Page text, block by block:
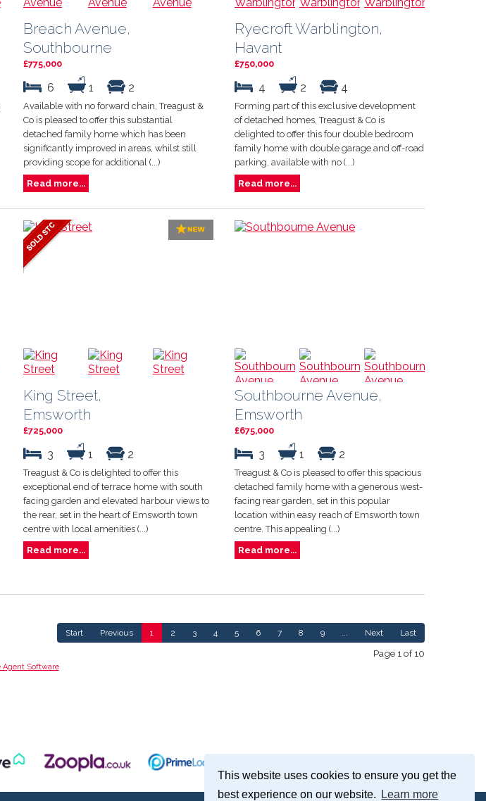
This website uses cookies to ensure you get the
best experience on our website.
Learn more
Breach Avenue,
Southbourne
£775,000
6 1 2
Available with no forward chain, Treagust &
Co is pleased to offer this substantial
detached family home which has been
significantly improved in areas, whilst still
providing scope for additional (...)
Read more...
Ryecroft Warblington,
Havant
£750,000
4 2 4
Forming part of this exclusive development
of detached homes, Treagust & Co is
delighted to offer this four double bedroom
family home with double garage and off-road
parking, available with no (...)
Read more...
King Street,
Emsworth
£725,000
3 1 2
Treagust & Co is delighted to offer this
exceptional end of terrace home with south
facing garden and elevated harbour views to
the rear, set in the heart of Emsworth town
centre with local amenities (...)
Read more...
Southbourne Avenue,
Emsworth
£675,000
3 1 2
Treagust & Co is pleased to offer this spacious
detached family home with a generous west-
facing rear garden, set in this popular
location within easy reach of Emsworth town
centre. This appealing (...)
Read more...
Start Previous 1 2 3 4 5 6 7 8 9 ... Next Last
Page 1 of 10